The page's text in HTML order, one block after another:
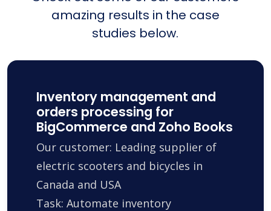
amazing results in the case
studies below.
Inventory management and
orders processing for
BigCommerce and Zoho Books
Our customer: Leading supplier of
electric scooters and bicycles in
Canada and USA
Task: Automate inventory